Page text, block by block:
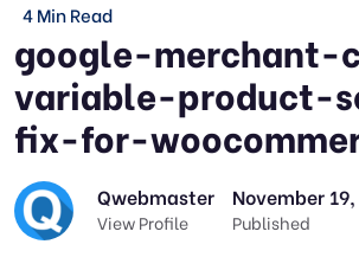
4 Min Read
google-merchant-
variable-product-
fix-for-
Qwebmaster
View Profile
November
Published